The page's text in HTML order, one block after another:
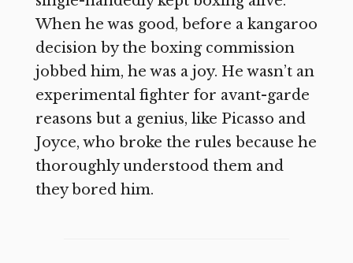
When he was good, before a kangaroo
decision by the boxing commission
jobbed him, he was a joy. He wasn’t an
experimental fighter for avant-garde
reasons but a genius, like Picasso and
Joyce, who broke the rules because he
thoroughly understood them and
they bored him.